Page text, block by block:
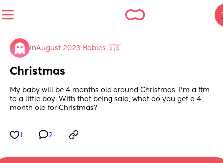
inAugust 2023 Babies 🇺🇸
Christmas
My baby will be 4 months old around Christmas, I’m a ftm
to a little boy. With that being said, what do you get a 4
month old for Christmas?
2